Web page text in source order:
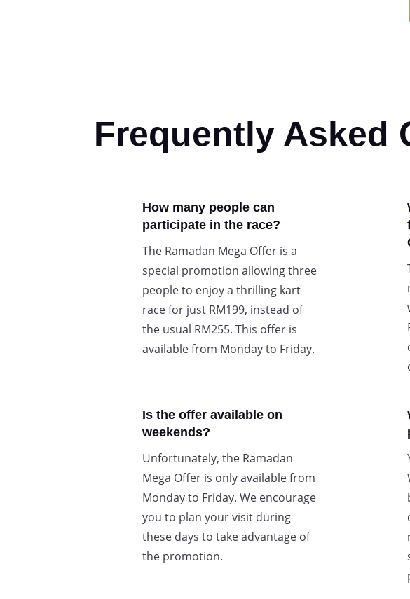
Frequently Asked
How many people can
participate in the race?
The Ramadan Mega Offer is a
special promotion allowing three
people to enjoy a thrilling kart
race for just RM199, instead of
the usual RM255. This offer is
available from Monday to Friday.
Is the offer available on
weekends?
Unfortunately, the Ramadan
Mega Offer is only available from
Monday to Friday. We encourage
you to plan your visit during
these days to take advantage of
the promotion.